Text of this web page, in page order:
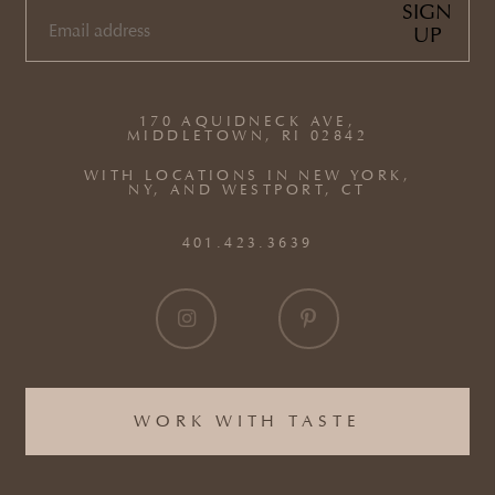
WORK WITH TASTE
170 AQUIDNECK AVE,
MIDDLETOWN, RI 02842
WITH LOCATIONS IN NEW YORK,
NY, AND WESTPORT, CT
401.423.3639
EMAIL
SIGN
UP